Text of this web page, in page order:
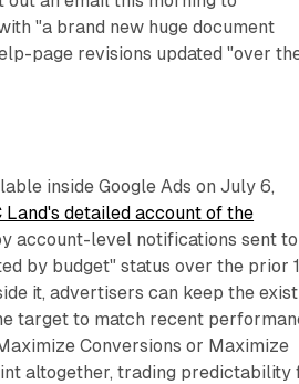
"a brand new huge document
page revisions updated "over
inside Google Ads on July 6,
Land's detailed account of the
account-level notifications sent to
by budget" status over the prior
it, advertisers can keep the
target to match recent
Conversions or Maximize
altogether, trading predictability